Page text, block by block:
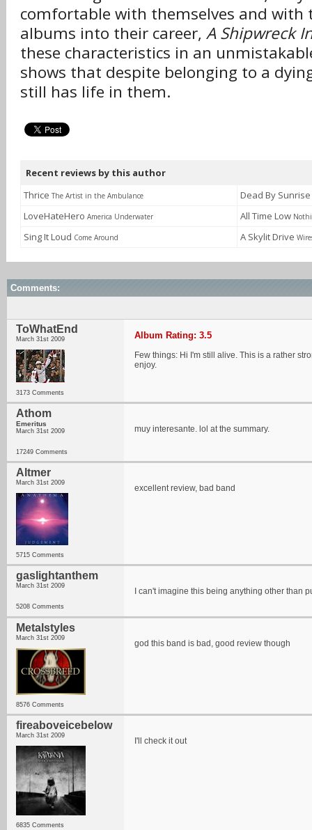
comfortable with themselves and with
albums into their career, A Shipwreck
these characteristics in an
shows that despite belonging to a
still has life in them.
Recent reviews by this author
Thrice The Artist in the Ambulance
Dead By Sunrise
LoveHateHero America Underwater All Time Low
Sing It Loud Come Around A Skylit Drive
Comments:
ToWhatEnd
March 31st 2009
3173 Comments
Album Rating: 3.5
Few things: Hi I'm still alive. This is a rather
enjoy.
Athom
Emeritus
March 31st 2009
17249 Comments
muy interesante. lol at the summary.
Altmer
March 31st 2009
5715 Comments
excellent review, bad band
gaslightanthem
March 31st 2009
5208 Comments
I can't imagine this being anything other than
Metalstyles
March 31st 2009
8576 Comments
god this band is bad, good review though
fireaboveicebelow
March 31st 2009
6835 Comments
I'll check it out